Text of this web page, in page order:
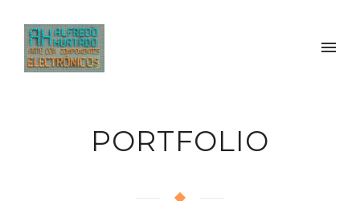
PORTFOLIO